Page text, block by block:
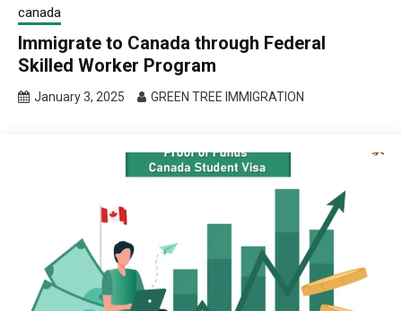
canada
Immigrate to Canada through Federal
Skilled Worker Program
January 3, 2025 GREEN TREE IMMIGRATION